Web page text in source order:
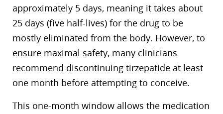
approximately 5 days, meaning it takes about
25 days (five half-lives) for the drug to be
mostly eliminated from the body. However, to
ensure maximal safety, many clinicians
recommend discontinuing tirzepatide at least
one month before attempting to conceive.
This one-month window allows the medication